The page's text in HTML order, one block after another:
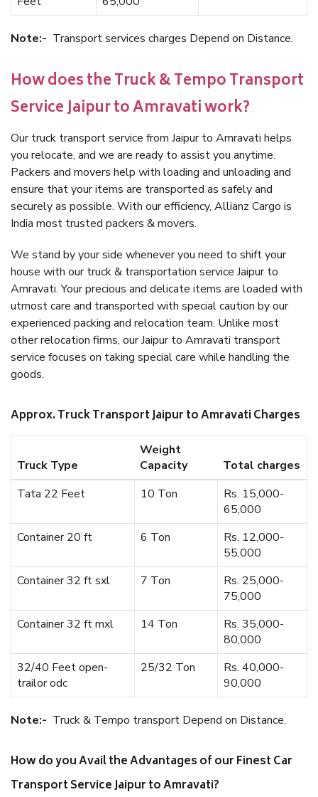
Note:- Transport services charges Depend on Distance.
How does the Truck & Tempo Transport
Service Jaipur to Amravati work?
Our truck transport service from Jaipur to Amravati helps
you relocate, and we are ready to assist you anytime.
Packers and movers help with loading and unloading and
ensure that your items are transported as safely and
securely as possible. With our efficiency, Allianz Cargo is
India most trusted packers & movers.
We stand by your side whenever you need to shift your
house with our truck & transportation service Jaipur to
Amravati. Your precious and delicate items are loaded with
utmost care and transported with special caution by our
experienced packing and relocation team. Unlike most
other relocation firms, our Jaipur to Amravati transport
service focuses on taking special care while handling the
goods.
Approx. Truck Transport Jaipur to Amravati Charges
Truck Type
Weight
Capacity
Total charges
Tata 22 Feet
10 Ton
Rs. 15,000-
65,000
Container 20 ft
6 Ton
Rs. 12,000-
55,000
Container 32 ft sxl
7 Ton
Rs. 25,000-
75,000
Container 32 ft mxl
14 Ton
Rs. 35,000-
80,000
32/40 Feet open-
trailor odc
25/32 Ton
Rs. 40,000-
90,000
Note:- Truck & Tempo transport Depend on Distance.
How do you Avail the Advantages of our Finest Car
Transport Service Jaipur to Amravati?